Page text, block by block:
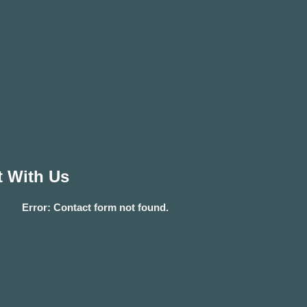
With Us
Error: Contact form not found.